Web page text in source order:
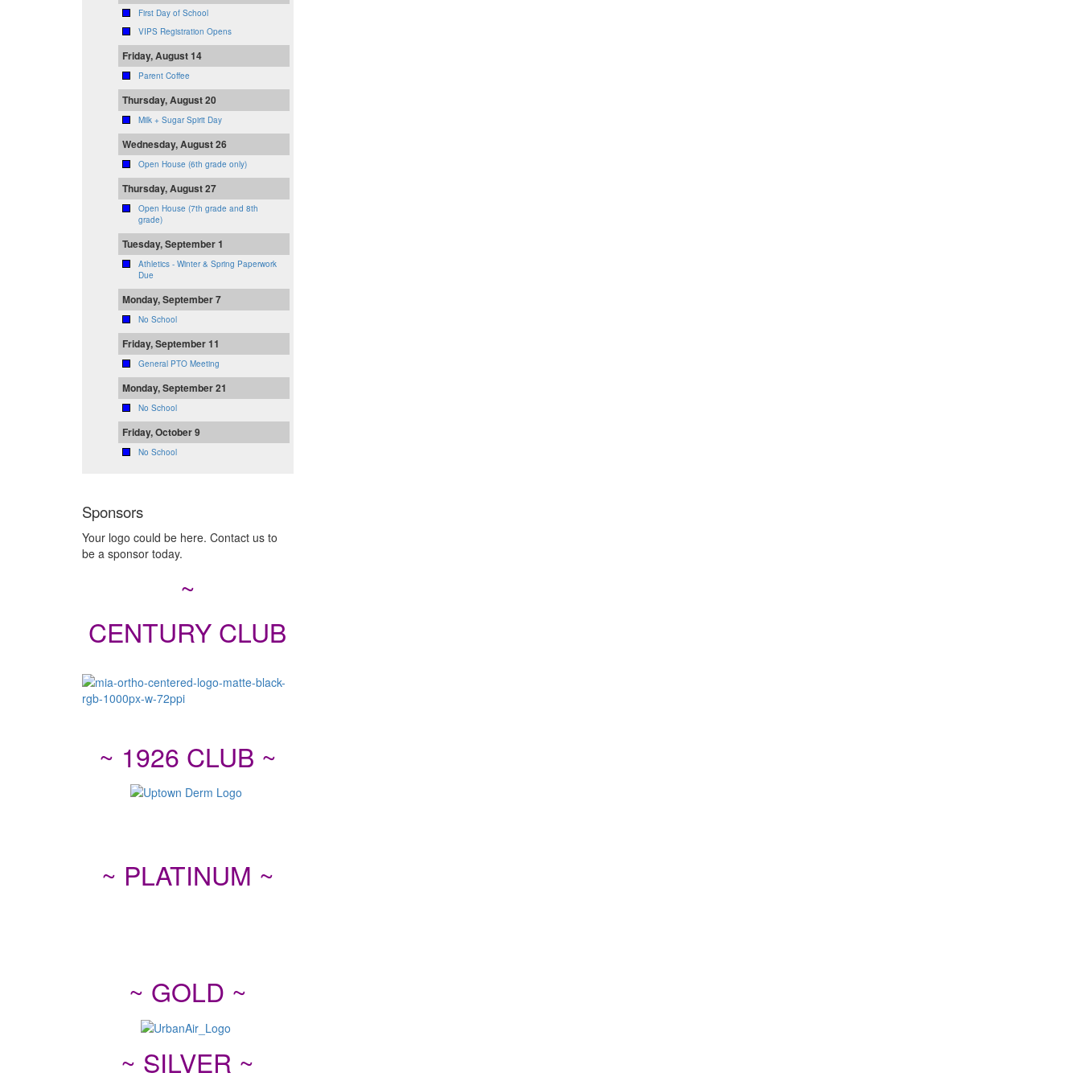
First Day of School
VIPS Registration Opens
Friday, August 14
Parent Coffee
Thursday, August 20
Milk + Sugar Spirit Day
Wednesday, August 26
Open House (6th grade only)
Thursday, August 27
Open House (7th grade and 8th
grade)
Tuesday, September 1
Athletics - Winter & Spring Paperwork
Due
Monday, September 7
No School
Friday, September 11
General PTO Meeting
Monday, September 21
No School
Friday, October 9
No School
Sponsors
Your logo could be here. Contact us to
be a sponsor today.
~
CENTURY CLUB
~ 1926 CLUB ~
~ PLATINUM ~
~ GOLD ~
~ SILVER ~